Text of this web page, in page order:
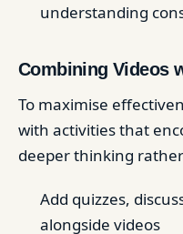
understanding
Combining Videos
To maximise
with activities that
deeper thinking
Add quizzes,
alongside videos